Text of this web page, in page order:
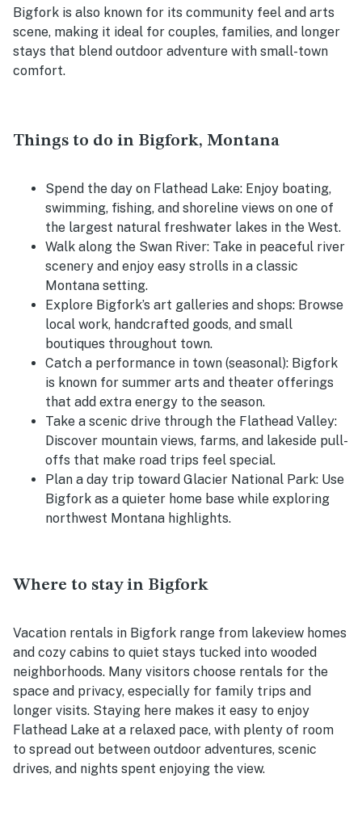
Bigfork is also known for its community feel and arts
scene, making it ideal for couples, families, and longer
stays that blend outdoor adventure with small-town
comfort.
Things to do in Bigfork, Montana
Spend the day on Flathead Lake: Enjoy boating,
swimming, fishing, and shoreline views on one of
the largest natural freshwater lakes in the West.
Walk along the Swan River: Take in peaceful river
scenery and enjoy easy strolls in a classic
Montana setting.
Explore Bigfork’s art galleries and shops: Browse
local work, handcrafted goods, and small
boutiques throughout town.
Catch a performance in town (seasonal): Bigfork
is known for summer arts and theater offerings
that add extra energy to the season.
Take a scenic drive through the Flathead Valley:
Discover mountain views, farms, and lakeside pull-
offs that make road trips feel special.
Plan a day trip toward Glacier National Park: Use
Bigfork as a quieter home base while exploring
northwest Montana highlights.
Where to stay in Bigfork
Vacation rentals in Bigfork range from lakeview homes
and cozy cabins to quiet stays tucked into wooded
neighborhoods. Many visitors choose rentals for the
space and privacy, especially for family trips and
longer visits. Staying here makes it easy to enjoy
Flathead Lake at a relaxed pace, with plenty of room
to spread out between outdoor adventures, scenic
drives, and nights spent enjoying the view.